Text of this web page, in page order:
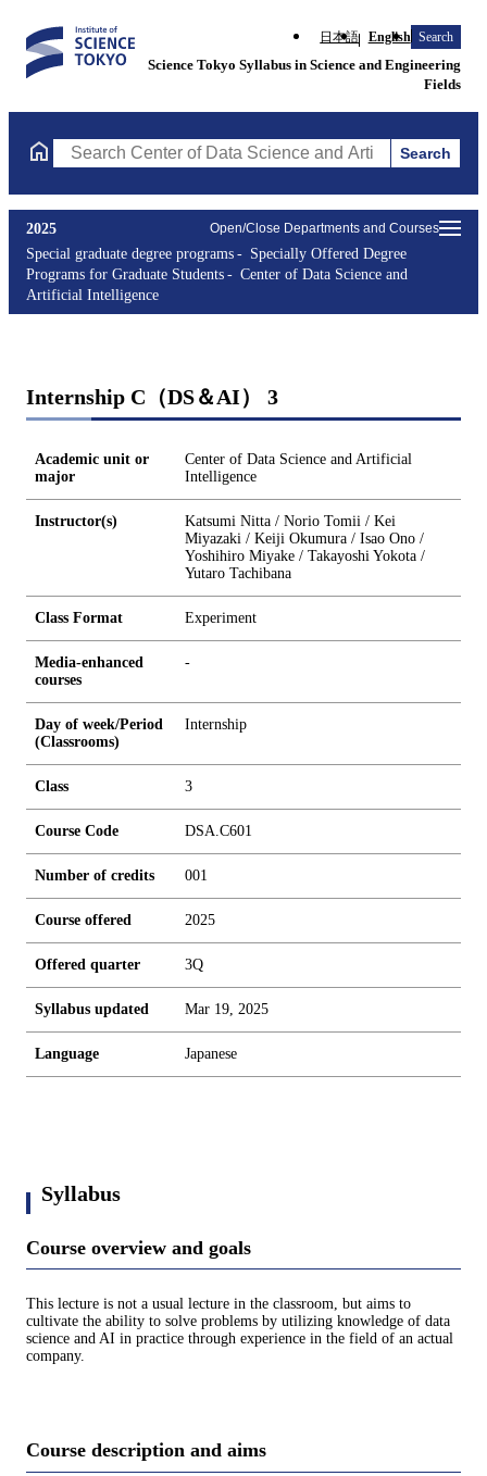
日本語 English Search
Science Tokyo Syllabus in Science and Engineering
Fields
Search Center of Data Science and Artificial Intelligence
Search
Open/Close Departments and Courses
2025
Special graduate degree programs
Specially Offered Degree
Programs for Graduate Students
Center of Data Science and
Artificial Intelligence
Internship C（DS＆AI） 3
Academic unit or
major
Center of Data Science and Artificial
Intelligence
Instructor(s)
Katsumi Nitta / Norio Tomii / Kei
Miyazaki / Keiji Okumura / Isao Ono /
Yoshihiro Miyake / Takayoshi Yokota /
Yutaro Tachibana
Class Format Experiment
Media-enhanced
courses
-
Day of week/Period
(Classrooms)
Internship
Class 3
Course Code DSA.C601
Number of credits 001
Course offered 2025
Offered quarter 3Q
Syllabus updated Mar 19, 2025
Language Japanese
Syllabus
Course overview and goals
This lecture is not a usual lecture in the classroom, but aims to
cultivate the ability to solve problems by utilizing knowledge of data
science and AI in practice through experience in the field of an actual
company.
Course description and aims